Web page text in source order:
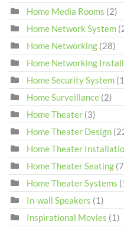
Home Media Rooms (2)
Home Network System
Home Networking (28)
Home Networking
Home Security System
Home Surveillance (2)
Home Theater (3)
Home Theater Design
Home Theater
Home Theater Seating
Home Theater Systems
In-wall Speakers (1)
Inspirational Movies (1)